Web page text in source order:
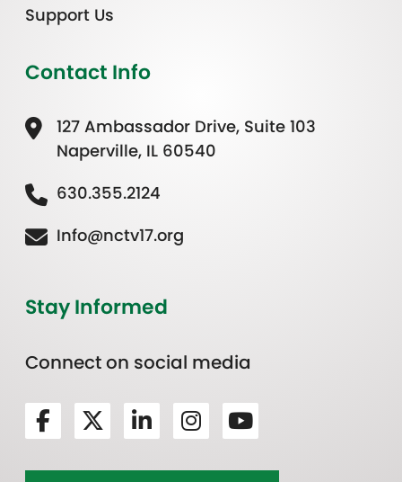
Support Us
Contact Info
127 Ambassador Drive, Suite 103
Naperville, IL 60540
630.355.2124
Info@nctv17.org
Stay Informed
Connect on social media